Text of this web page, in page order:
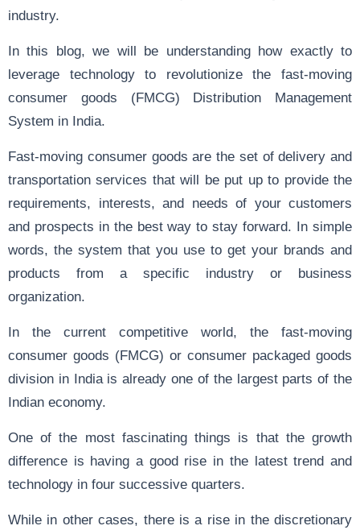
industry.
In this blog, we will be understanding how exactly to
leverage technology to revolutionize the fast-moving
consumer goods (FMCG) Distribution Management
System in India.
Fast-moving consumer goods are the set of delivery and
transportation services that will be put up to provide the
requirements, interests, and needs of your customers
and prospects in the best way to stay forward. In simple
words, the system that you use to get your brands and
products from a specific industry or business
organization.
In the current competitive world, the fast-moving
consumer goods (FMCG) or consumer packaged goods
division in India is already one of the largest parts of the
Indian economy.
One of the most fascinating things is that the growth
difference is having a good rise in the latest trend and
technology in four successive quarters.
While in other cases, there is a rise in the discretionary